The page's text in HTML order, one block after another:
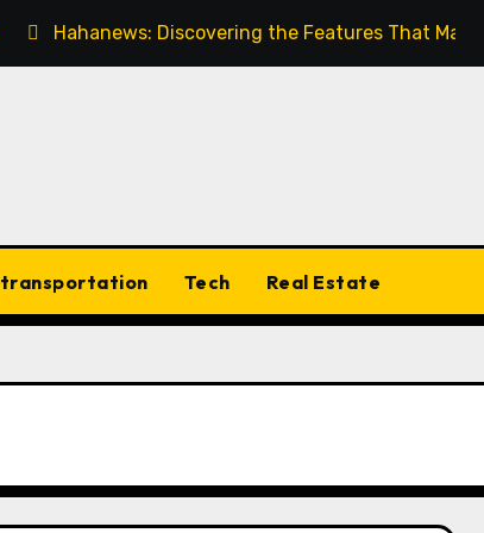
Hahanews: Discovering the Features That
transportation Tech Real Estate